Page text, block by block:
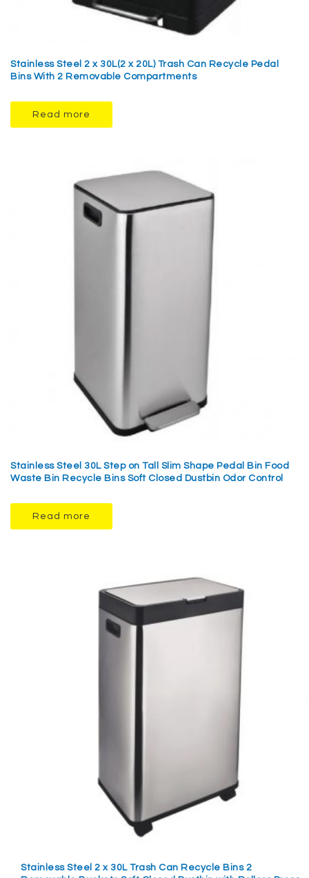
Stainless Steel 2 x 30L(2 x 20L) Trash Can Recycle Pedal
Bins With 2 Removable Compartments
Read more
Stainless Steel 30L Step on Tall Slim Shape Pedal Bin Food
Waste Bin Recycle Bins Soft Closed Dustbin Odor Control
Read more
Stainless Steel 2 x 30L Trash Can Recycle Bins 2